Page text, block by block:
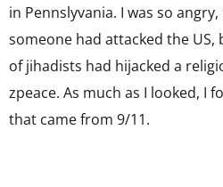
in Pennslyvania. I was so
someone had attacked the US,
of jihadists had hijacked a
zpeace. As much as I looked, I
that came from 9/11.